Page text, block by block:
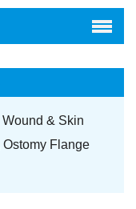
Wound & Skin
Ostomy Flange